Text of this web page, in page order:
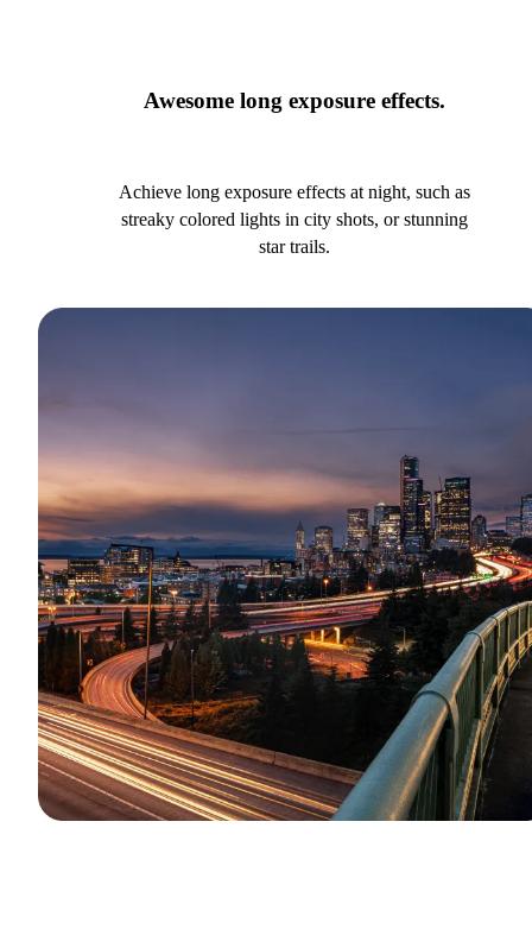
Awesome long exposure effects.
Achieve long exposure effects at night, such as
streaky colored lights in city shots, or stunning
star trails.